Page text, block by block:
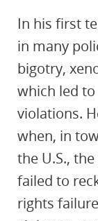
In his first
in many
bigotry,
which led
violations.
when, in
the U.S.,
failed to
rights